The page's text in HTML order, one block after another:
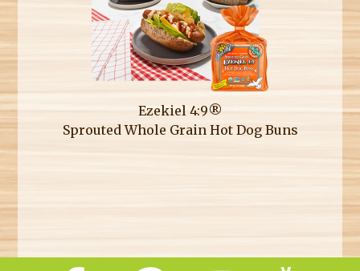
Ezekiel 4:9®
Sprouted Whole Grain Hot Dog Buns